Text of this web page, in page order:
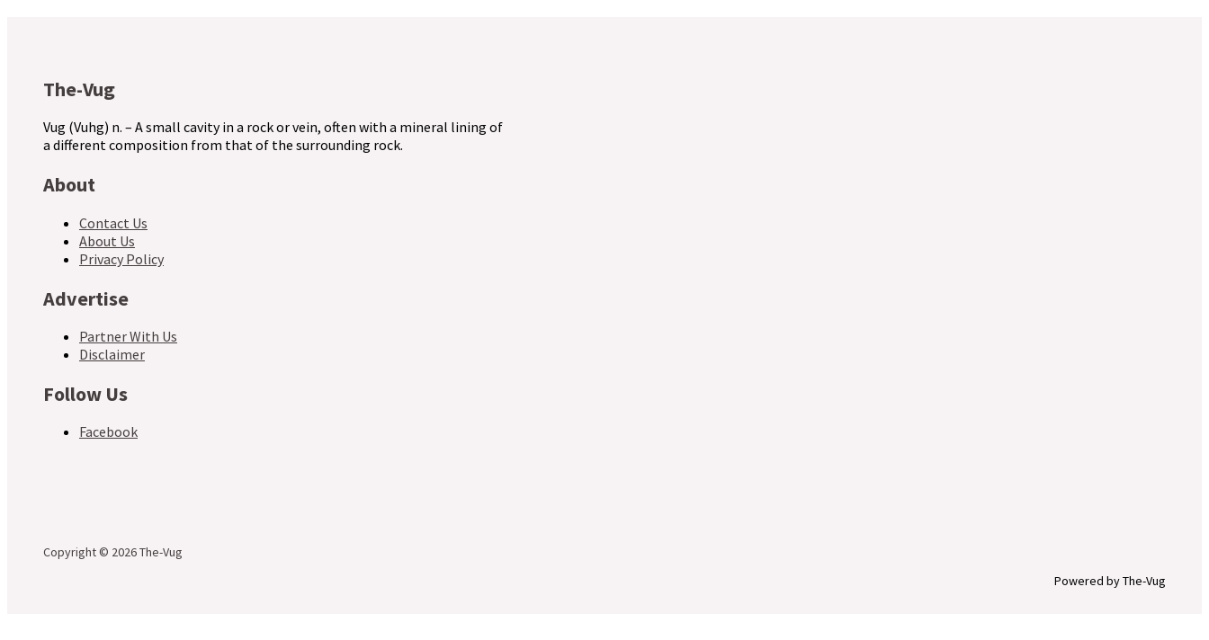
The-Vug
Vug (Vuhg) n. – A small cavity in a rock or vein, often with a mineral lining of
a different composition from that of the surrounding rock.
About
Contact Us
About Us
Privacy Policy
Advertise
Partner With Us
Disclaimer
Follow Us
Facebook
Copyright © 2026 The-Vug
Powered by The-Vug